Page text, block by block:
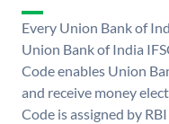
Every Union Bank of
Union Bank of India
Code enables Union
and receive money
Code is assigned by